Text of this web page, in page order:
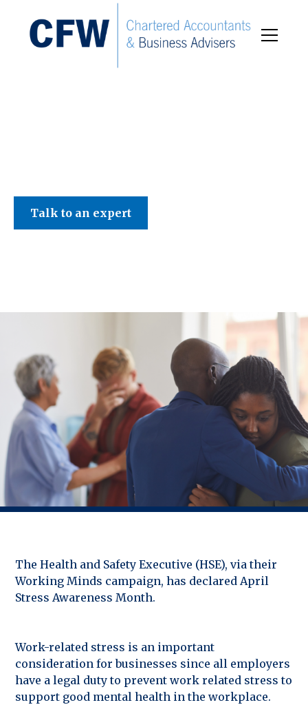
Talk to an expert
The Health and Safety Executive (HSE), via their
Working Minds campaign, has declared April
Stress Awareness Month.
Work-related stress is an important
consideration for businesses since all employers
have a legal duty to prevent work related stress to
support good mental health in the workplace.